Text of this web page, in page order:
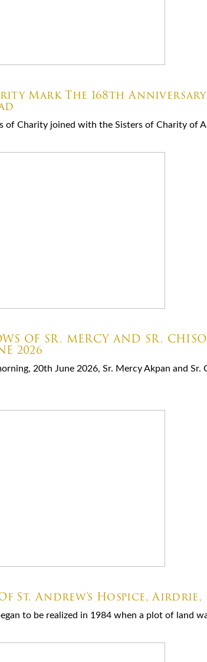
Mark The 168th
of Charity joined with the Sisters of Charity of
OF SR. MERCY AND SR.
2026
20th June 2026, Sr. Mercy Akpan and Sr.
St. Andrew’s Hospice,
to be realized in 1984 when a plot of land